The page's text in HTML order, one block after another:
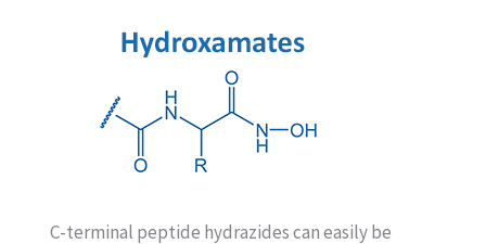
C-terminal peptide hydrazides can easily be